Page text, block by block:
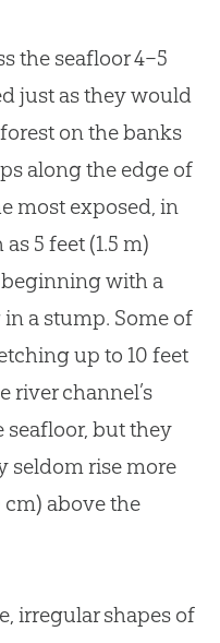
the seafloor 4–5
just as they would
on the banks
along the edge of
most exposed, in
5 feet (1.5 m)
with a
a stump. Some of
up to 10 feet
river channel’s
seafloor, but they
seldom rise more
cm) above the
irregular shapes of